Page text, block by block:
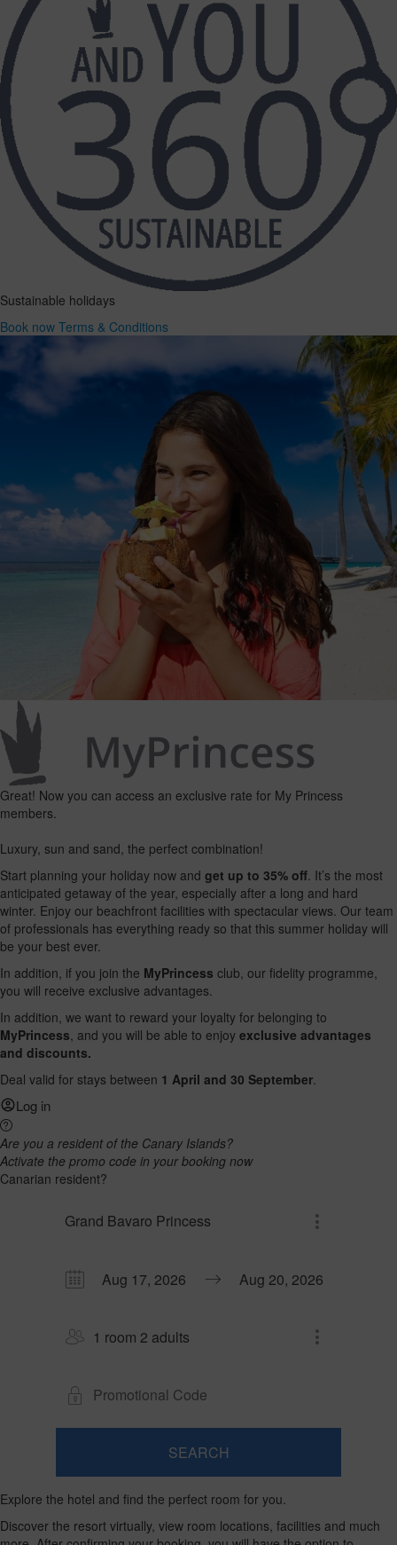
Sustainable holidays
Book now Terms & Conditions
Great! Now you can access an exclusive rate for My Princess
members.
Luxury, sun and sand, the perfect combination!
Start planning your holiday now and get up to 35% off . It’s the most
anticipated getaway of the year, especially after a long and hard
winter. Enjoy our beachfront facilities with spectacular views. Our team
of professionals has everything ready so that this summer holiday will
be your best ever.
In addition, if you join the MyPrincess club, our fidelity programme,
you will receive exclusive advantages.
In addition, we want to reward your loyalty for belonging to
MyPrincess , and you will be able to enjoy exclusive advantages
and discounts.
Deal valid for stays between 1 April and 30 September
Log in
Are you a resident of the Canary Islands?
Activate the promo code in your booking now
Canarian resident?
Grand Bavaro Princess
1 room 2 adults
SEARCH
Rooms
and
occupancies
Room
adults
13
2
children
Up
to
0
Add
RoomSearch
Explore the hotel and find the perfect room for you.
Discover the resort virtually, view room locations, facilities and much